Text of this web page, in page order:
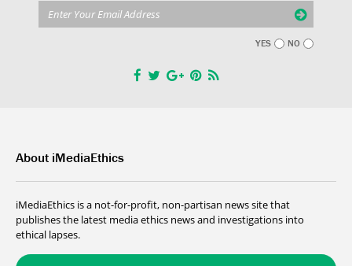
YES NO
About iMediaEthics
iMediaEthics is a not-for-profit, non-partisan news site that
publishes the latest media ethics news and investigations into
ethical lapses.